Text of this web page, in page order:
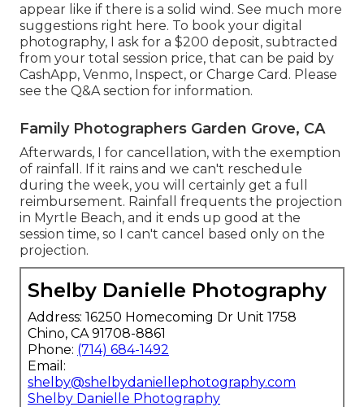
appear like if there is a solid wind. See much more
suggestions right here. To book your digital
photography, I ask for a $200 deposit, subtracted
from your total session price, that can be paid by
CashApp, Venmo, Inspect, or Charge Card. Please
see the Q&A section for information.
Family Photographers Garden Grove, CA
Afterwards, I for cancellation, with the exemption
of rainfall. If it rains and we can't reschedule
during the week, you will certainly get a full
reimbursement. Rainfall frequents the projection
in Myrtle Beach, and it ends up good at the
session time, so I can't cancel based only on the
projection.
Shelby Danielle Photography
Address: 16250 Homecoming Dr Unit 1758
Chino, CA 91708-8861
Phone: (714) 684-1492
Email:
shelby@shelbydaniellephotography.com
Shelby Danielle Photography